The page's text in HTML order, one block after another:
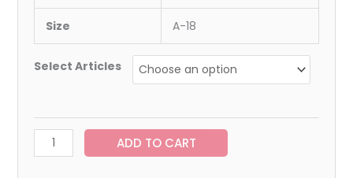
Size A-18
Select Articles
ADD TO CART